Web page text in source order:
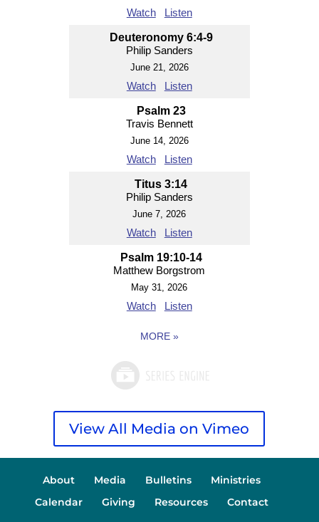
Watch Listen
Deuteronomy 6:4-9
Philip Sanders
June 21, 2026
Watch Listen
Psalm 23
Travis Bennett
June 14, 2026
Watch Listen
Titus 3:14
Philip Sanders
June 7, 2026
Watch Listen
Psalm 19:10-14
Matthew Borgstrom
May 31, 2026
Watch Listen
MORE »
View All Media on Vimeo
About Media Bulletins
Ministries
Calendar
Giving Resources Contact